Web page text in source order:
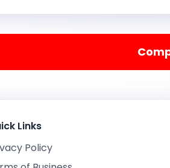
Links
Policy